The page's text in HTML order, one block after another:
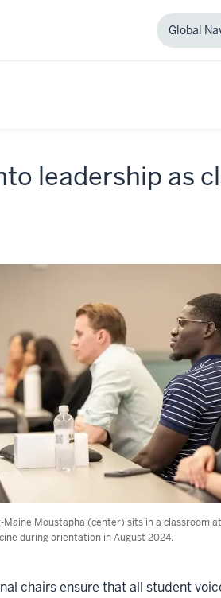
Global
leadership as
Maine Moustapha (center) sits in a classroom
during orientation in August 2024.
chairs ensure that all student